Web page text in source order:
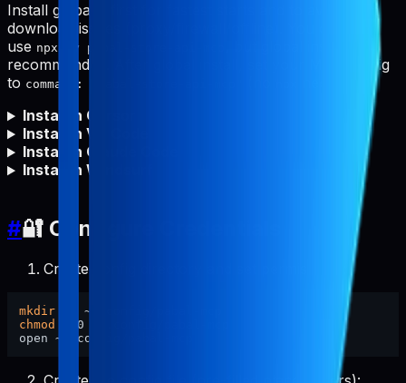
Install globally first for fastest starts and to avoid npm
download issues (proxy/firewall/offline). You can still
use npx -y pabal-store-api-mcp
recommended. After global install, set your MCP config
to command: "pabal-store-api-mcp"
Install in Cursor
Install in VS Code
Install in Claude Code
Install in Windsurf
#🔐 Configure Credentials
Create config directory and set permissions:
mkdir
chmod
700 ~/.config/pabal-mcp